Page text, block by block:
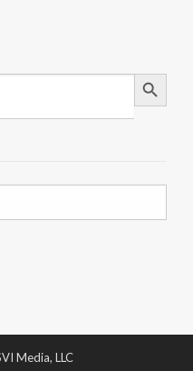
Search Button
Media, LLC